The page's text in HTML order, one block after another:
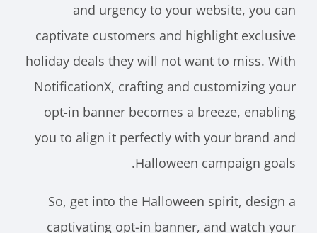
and urgency to your website, you can
captivate customers and highlight exclusive
holiday deals they will not want to miss. With
NotificationX, crafting and customizing your
opt-in banner becomes a breeze, enabling
you to align it perfectly with your brand and
Halloween campaign goals.
So, get into the Halloween spirit, design a
captivating opt-in banner, and watch your